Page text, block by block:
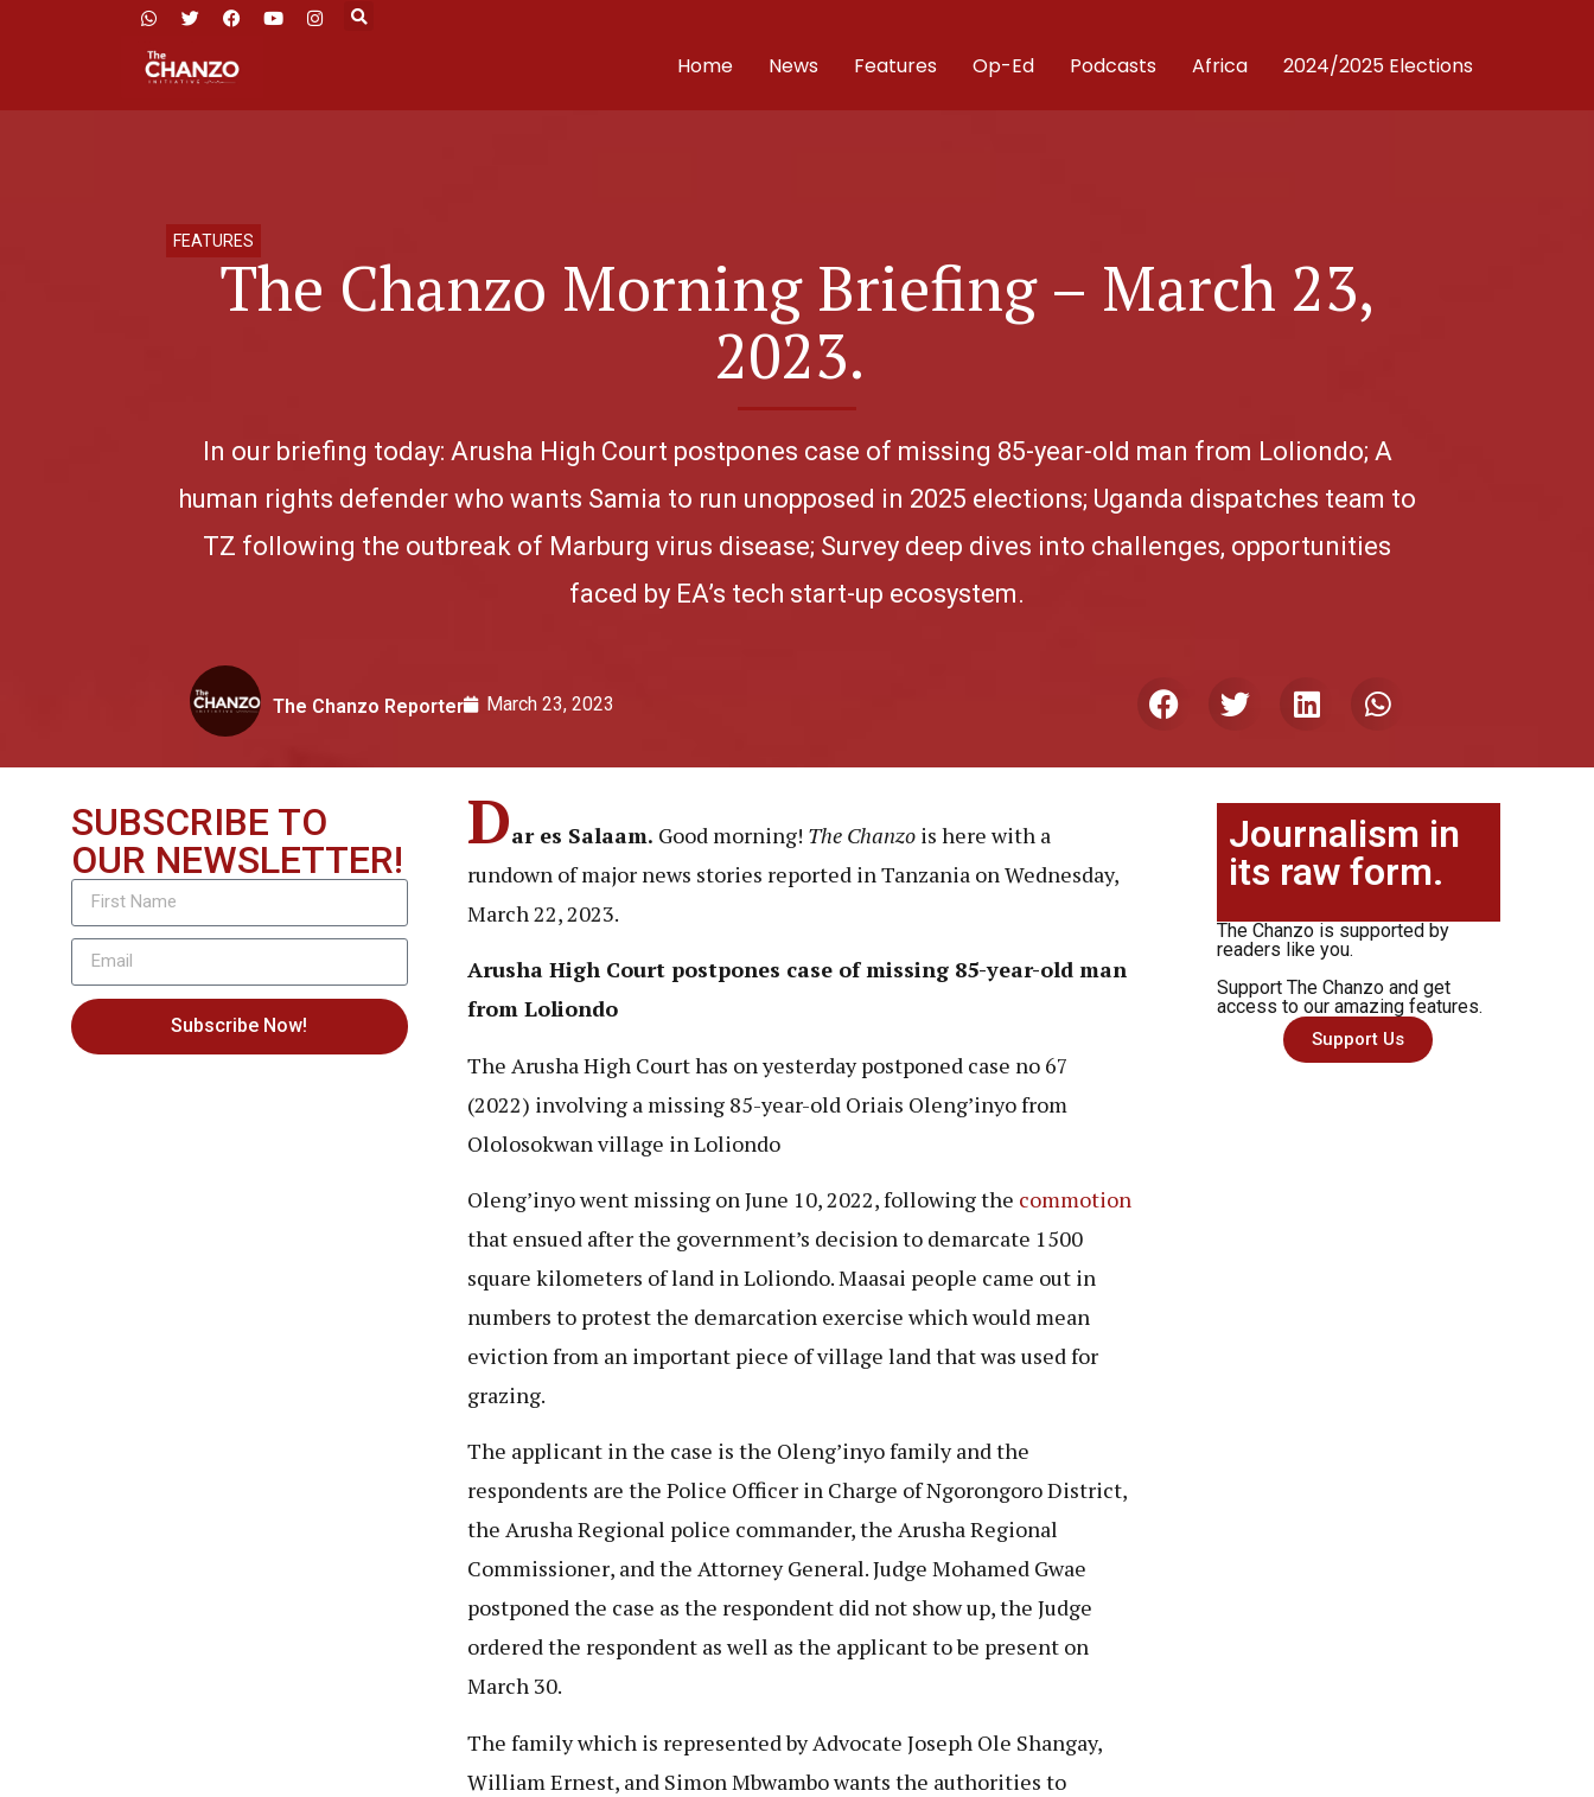
Home News Features Op-Ed Podcasts Africa 2024/2025 Elections
FEATURES
The Chanzo Morning Briefing – March 23,
2023.
In our briefing today: Arusha High Court postpones case of missing 85-year-old man from Loliondo; A
human rights defender who wants Samia to run unopposed in 2025 elections; Uganda dispatches team to
TZ following the outbreak of Marburg virus disease; Survey deep dives into challenges, opportunities
faced by EA’s tech start-up ecosystem.
The Chanzo Reporter March 23, 2023
SUBSCRIBE TO
OUR NEWSLETTER!
Subscribe Now!
Dar es Salaam. Good morning! The Chanzois here with a
rundown of major news stories reported in Tanzania on Wednesday,
March 22, 2023.
Arusha High Court postpones case of missing 85-year-old man
from Loliondo
The Arusha High Court has on yesterday postponed case no 67
(2022) involving a missing 85-year-old Oriais Oleng’inyofrom
Ololosokwan village in Loliondo
Oleng’inyowent missing on June 10, 2022, following the commotion
that ensued after the government’s decision to demarcate 1500
square kilometers of land in Loliondo. Maasai people came out in
numbers to protest the demarcation exercise which would mean
eviction from an important piece of village land that was used for
grazing.
The applicant in the case is the Oleng’inyofamily and the
respondents are the Police Officer in Charge of Ngorongoro District,
the Arusha Regional police commander, the Arusha Regional
Commissioner, and the Attorney General. Judge Mohamed Gwae
postponed the case as the respondent did not show up, the Judge
ordered the respondent as well as the applicant to be present on
March 30.
The family which is represented by Advocate Joseph Ole Shangay,
William Ernest, and Simon Mbwambo wants the authorities to
Journalism in
its raw form.
The Chanzo is supported by
readers like you.
Support The Chanzo and get
access to our amazing features.
Support Us